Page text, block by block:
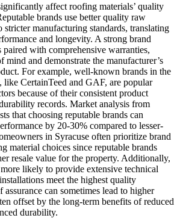
affect roofing materials’ quality
brands use better quality raw
stricter manufacturing standards, translating
and longevity. A strong brand
paired with comprehensive warranties,
mind and demonstrate the manufacturer’s
For example, well-known brands in the
like CertainTeed and GAF, are popular
because of their consistent product
records. Market analysis from
that choosing reputable brands can
by 20-30% compared to lesser-
in Syracuse often prioritize brand
material choices since reputable brands
resale value for the property. Additionally,
likely to provide extensive technical
meet the highest quality
can sometimes lead to higher
offset by the long-term benefits of reduced
durability.